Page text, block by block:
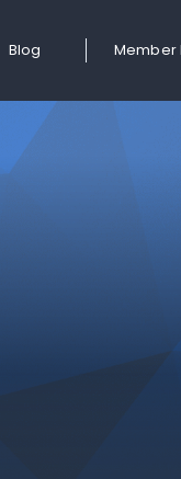
Blog Member